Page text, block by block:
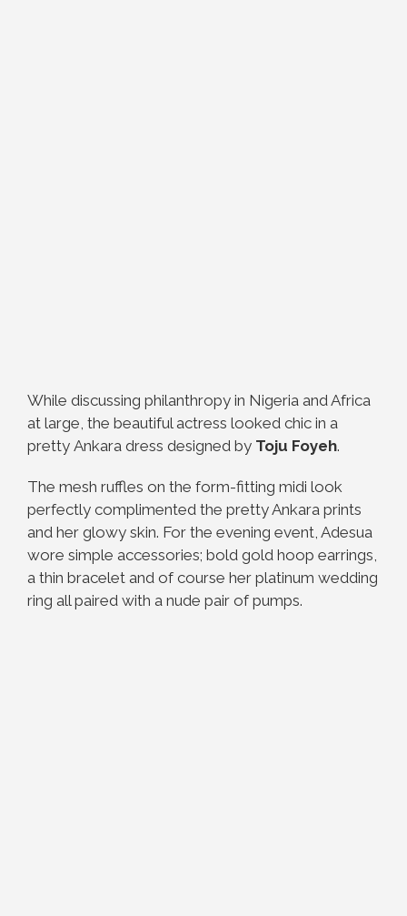
While discussing philanthropy in Nigeria and Africa
at large, the beautiful actress looked chic in a
pretty Ankara dress designed by Toju Foyeh.
The mesh ruffles on the form-fitting midi look
perfectly complimented the pretty Ankara prints
and her glowy skin. For the evening event, Adesua
wore simple accessories; bold gold hoop earrings,
a thin bracelet and of course her platinum wedding
ring all paired with a nude pair of pumps.